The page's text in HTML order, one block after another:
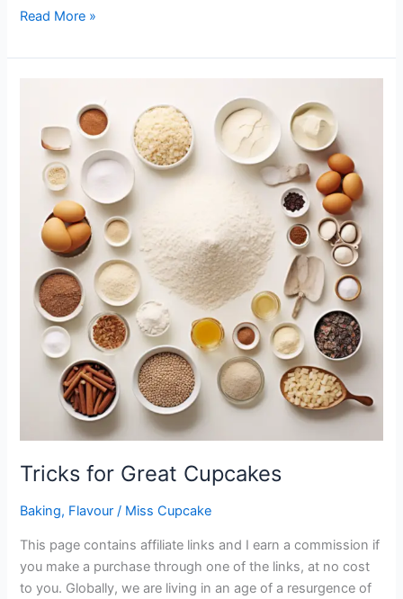
Read More »
Tricks for Great Cupcakes
Baking, Flavour / Miss Cupcake
This page contains affiliate links and I earn a commission if
you make a purchase through one of the links, at no cost
to you. Globally, we are living in an age of a resurgence of
Great
Cupcakes